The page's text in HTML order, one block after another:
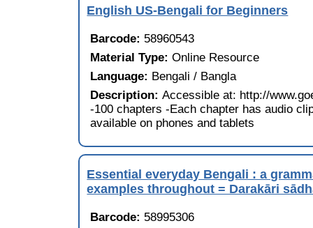
English US-Bengali for Beginners
Barcode: 58960543
Material Type:Online Resource
Language: Bengali / Bangla
Description:Accessible at: http://
-100 chapters -Each chapter has audio
available on phones and tablets
Essential everyday Bengali : a
examples throughout = Darakāri
Barcode: 58995306